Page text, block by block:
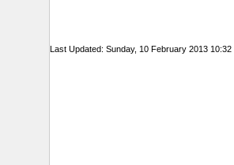
Last Updated: Sunday, 10 February 2013 10:32